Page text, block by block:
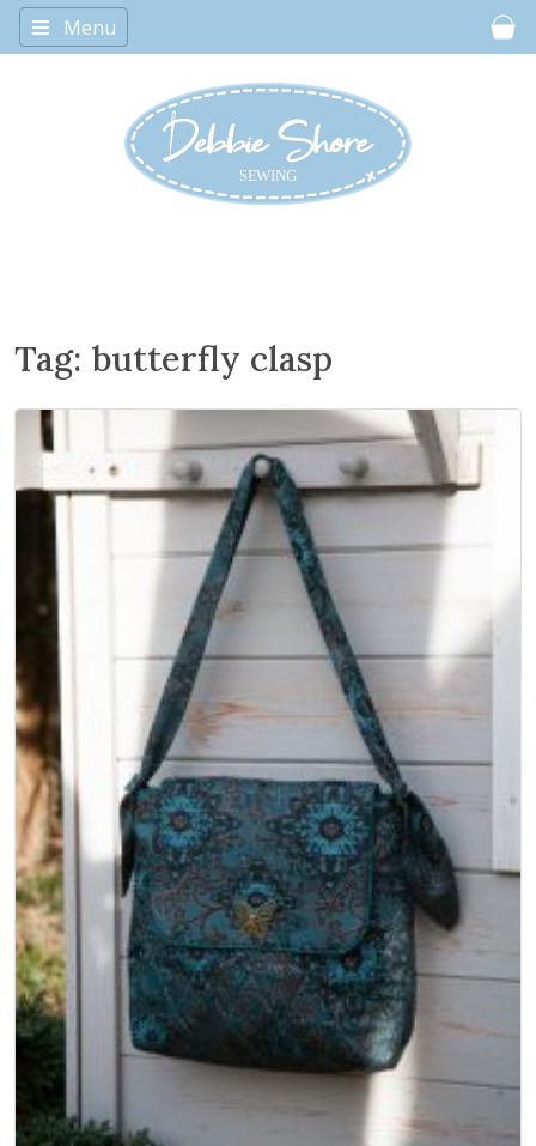
Menu
Tag: butterfly clasp